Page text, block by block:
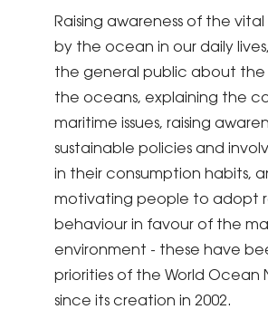
Raising awareness of the
by the ocean in our daily
the general public about
the oceans, explaining the
maritime issues, raising
sustainable policies and
in their consumption habits,
motivating people to adopt
behaviour in favour of the
environment - these have
priorities of the World Ocean
since its creation in 2002.